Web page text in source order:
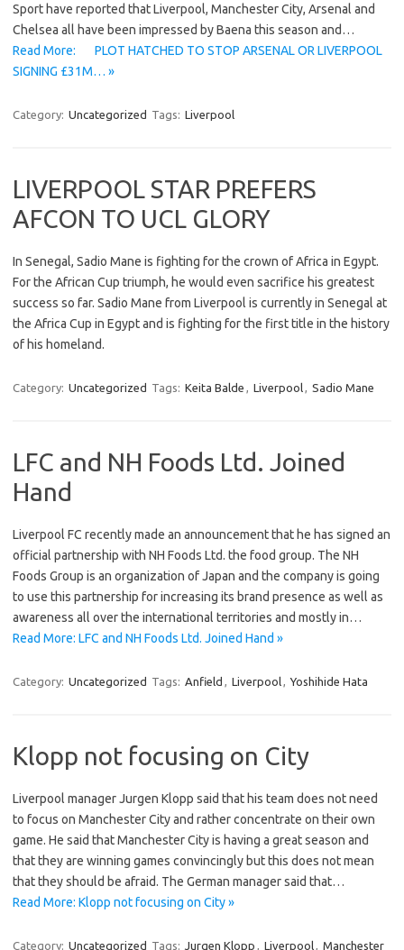
Sport have reported that Liverpool, Manchester City, Arsenal and
Chelsea all have been impressed by Baena this season and…
Read More: PLOT HATCHED TO STOP ARSENAL OR LIVERPOOL
SIGNING £31M… »
Category: Uncategorized Tags: Liverpool
LIVERPOOL STAR PREFERS
AFCON TO UCL GLORY
In Senegal, Sadio Mane is fighting for the crown of Africa in Egypt.
For the African Cup triumph, he would even sacrifice his greatest
success so far. Sadio Mane from Liverpool is currently in Senegal at
the Africa Cup in Egypt and is fighting for the first title in the history
of his homeland.
Category: Uncategorized Tags: Keita Balde Liverpool Sadio Mane
LFC and NH Foods Ltd. Joined
Hand
Liverpool FC recently made an announcement that he has signed an
official partnership with NH Foods Ltd. the food group. The NH
Foods Group is an organization of Japan and the company is going
to use this partnership for increasing its brand presence as well as
awareness all over the international territories and mostly in…
Read More: LFC and NH Foods Ltd. Joined Hand »
Category: Uncategorized Tags: Anfield Liverpool Yoshihide Hata
Klopp not focusing on City
Liverpool manager Jurgen Klopp said that his team does not need
to focus on Manchester City and rather concentrate on their own
game. He said that Manchester City is having a great season and
that they are winning games convincingly but this does not mean
that they should be afraid. The German manager said that…
Read More: Klopp not focusing on City »
Category: Uncategorized Tags: Jurgen Klopp Liverpool Manchester